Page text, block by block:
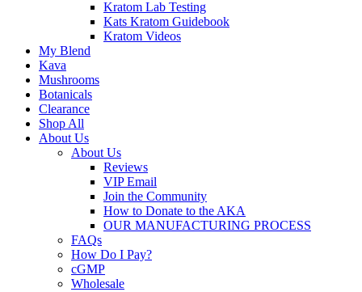
Kratom Lab Testing
Kats Kratom Guidebook
Kratom Videos
My Blend
Kava
Mushrooms
Botanicals
Clearance
Shop All
About Us
About Us
Reviews
VIP Email
Join the Community
How to Donate to the AKA
OUR MANUFACTURING PROCESS
FAQs
How Do I Pay?
cGMP
Wholesale